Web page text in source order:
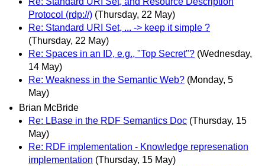
Protocol (rdp://) (Thursday, 22 May)
Re: Standard URI Set, ... -> keep it simple ?
(Thursday, 22 May)
Re: Spaces in an ID, e.g., "Top Secret"? (Wednesday,
14 May)
Re: Weakness in the Semantic Web? (Monday, 5
May)
Brian McBride
Re: LBase in the RDF Semantics Doc (Thursday, 15
May)
Re: RDF implementation - Knowledge represenation
implementation (Thursday, 15 May)